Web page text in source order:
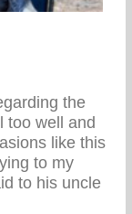
the
too well and
like this
to my
to his uncle